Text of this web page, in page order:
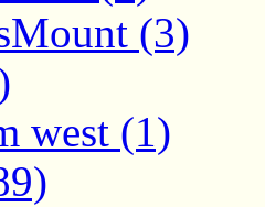
(3)
west (1)